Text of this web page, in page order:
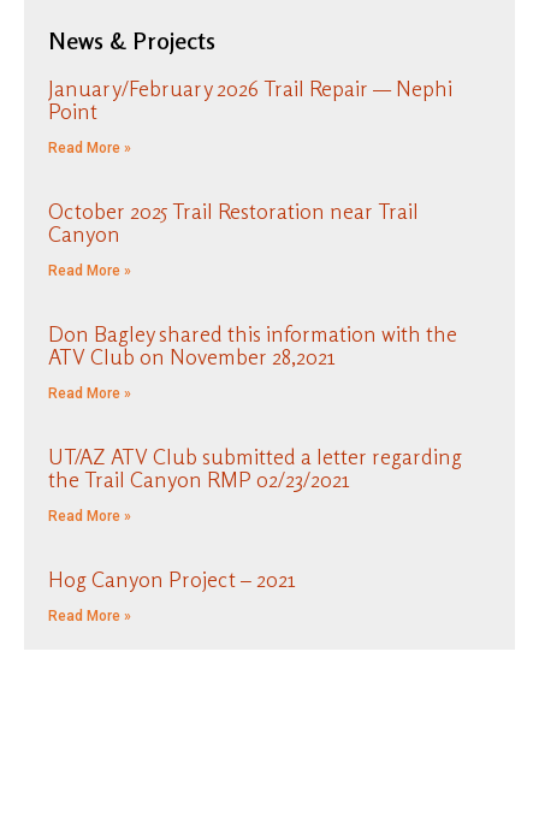
News & Projects
January/February 2026 Trail Repair — Nephi
Point
Read More »
October 2025 Trail Restoration near Trail
Canyon
Read More »
Don Bagley shared this information with the
ATV Club on November 28,2021
Read More »
UT/AZ ATV Club submitted a letter regarding
the Trail Canyon RMP 02/23/2021
Read More »
Hog Canyon Project – 2021
Read More »